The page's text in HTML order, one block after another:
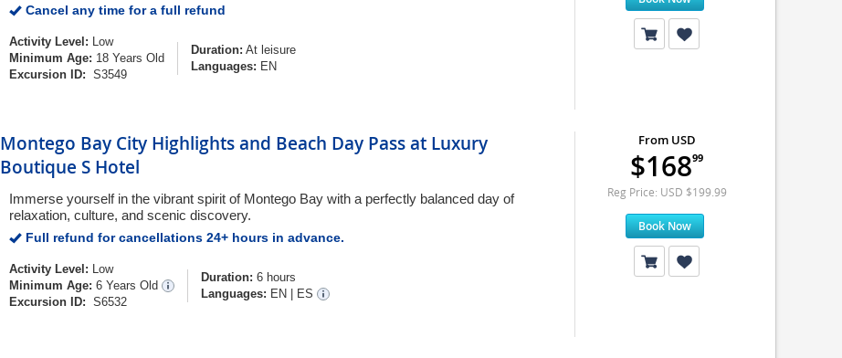
Cancel any time for a full refund
Activity Level: Low
Minimum Age: 18 Years Old
Excursion ID: S3549
Duration: At leisure
Languages: EN
Montego Bay City Highlights and Beach Day Pass at Luxury
Boutique S Hotel
Immerse yourself in the vibrant spirit of Montego Bay with a perfectly balanced day of
relaxation, culture, and scenic discovery.
Full refund for cancellations 24+ hours in advance.
Activity Level: Low
Minimum Age: 6 Years Old
Excursion ID: S6532
Duration: 6 hours
Languages: EN ES
From USD
$16899
Reg Price: USD $199.99
Book Now